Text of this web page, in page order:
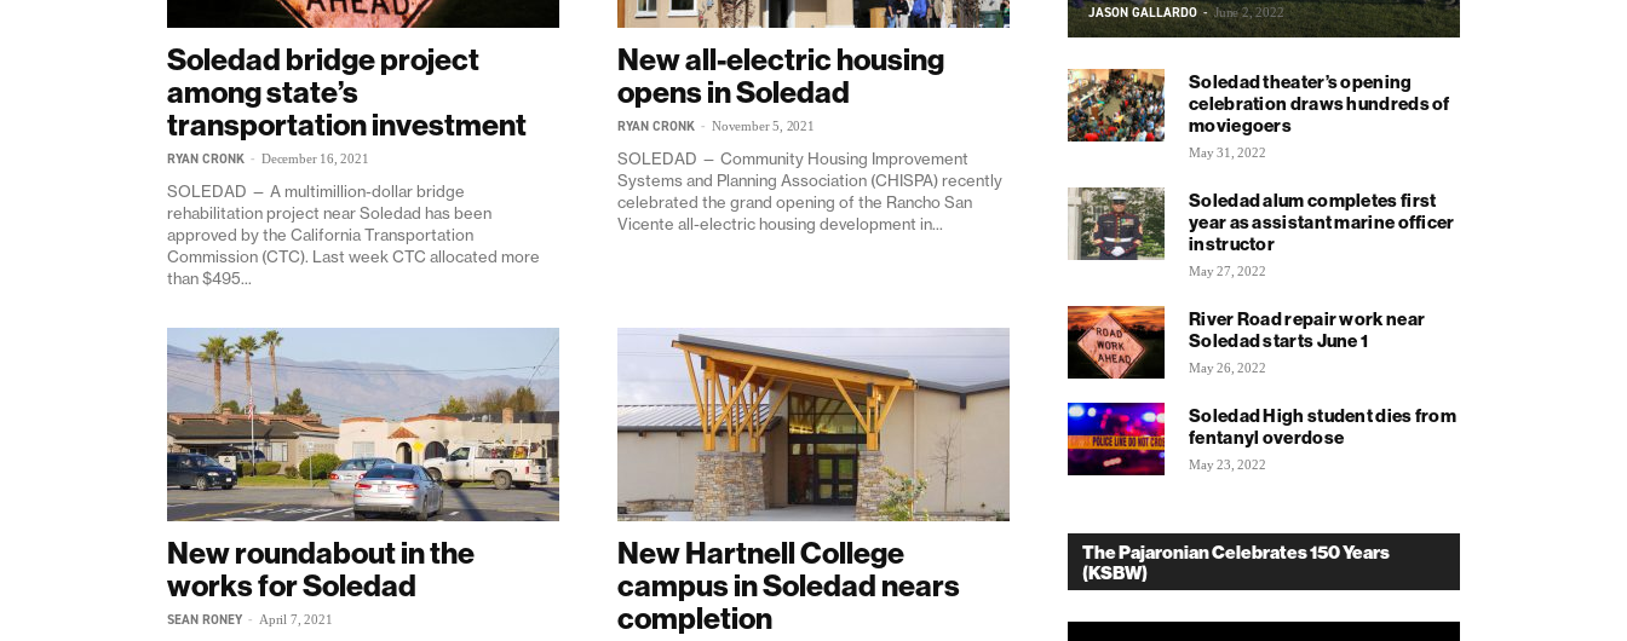
Soledad bridge project
among state’s
transportation investment
RYAN CRONK - December 16, 2021
SOLEDAD — A multimillion-dollar bridge
rehabilitation project near Soledad has been
approved by the California Transportation
Commission (CTC). Last week CTC allocated more
than $495...
New all-electric housing
opens in Soledad
RYAN CRONK - November 5, 2021
SOLEDAD — Community Housing Improvement
Systems and Planning Association (CHISPA) recently
celebrated the grand opening of the Rancho San
Vicente all-electric housing development in...
New roundabout in the
works for Soledad
SEAN RONEY - April 7, 2021
New Hartnell College
campus in Soledad nears
completion
JASON GALLARDO - June 2, 2022
Soledad theater’s opening
celebration draws hundreds of
moviegoers
May 31, 2022
Soledad alum completes first
year as assistant marine officer
instructor
May 27, 2022
River Road repair work near
Soledad starts June 1
May 26, 2022
Soledad High student dies from
fentanyl overdose
May 23, 2022
The Pajaronian Celebrates 150 Years
(KSBW)